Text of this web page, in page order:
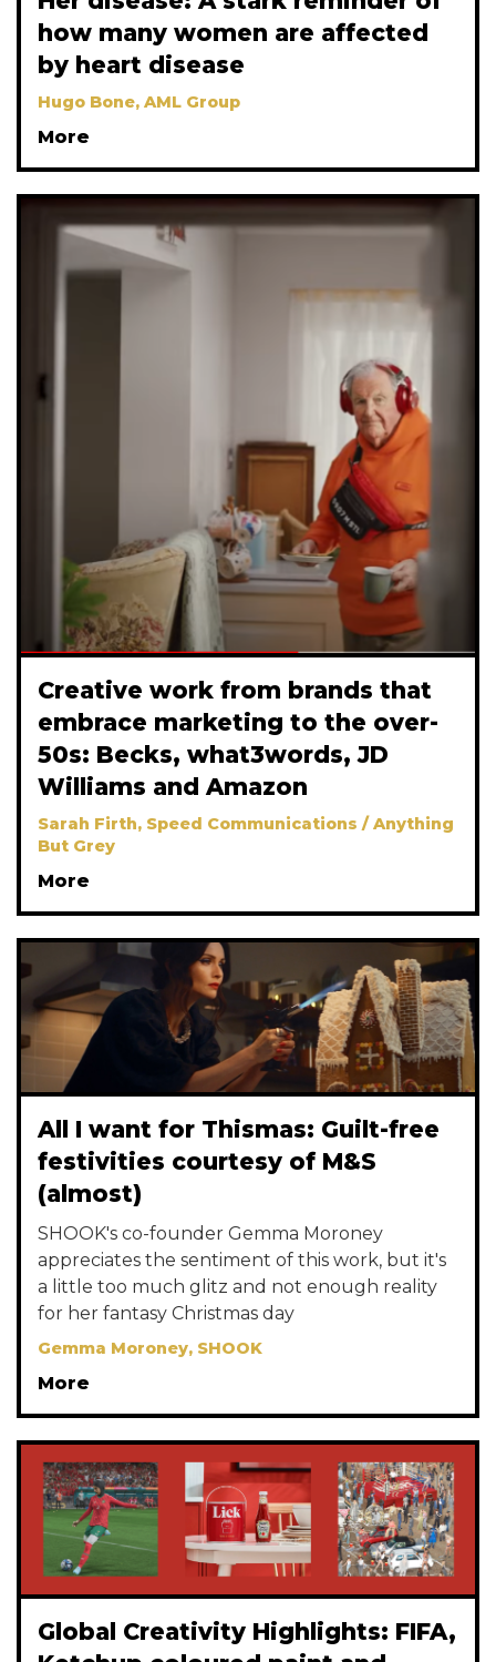
how many women are affected
by heart disease
Hugo Bone, AML Group
More
Creative work from brands that
embrace marketing to the over-
50s: Becks, what3words, JD
Williams and Amazon
Sarah Firth, Speed Communications / Anything
But Grey
More
All I want for Thismas: Guilt-free
festivities courtesy of M&S
(almost)
SHOOK's co-founder Gemma Moroney
appreciates the sentiment of this work, but it's
a little too much glitz and not enough reality
for her fantasy Christmas day
Gemma Moroney, SHOOK
More
Global Creativity Highlights: FIFA,